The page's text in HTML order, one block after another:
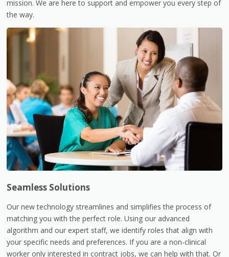
mission. We are here to support and empower you every step of
the way.
Seamless Solutions
Our new technology streamlines and simplifies the process of
matching you with the perfect role. Using our advanced
algorithm and our expert staff, we identify roles that align with
your specific needs and preferences. If you are a non-clinical
worker only interested in contract jobs, we can help with that. Or